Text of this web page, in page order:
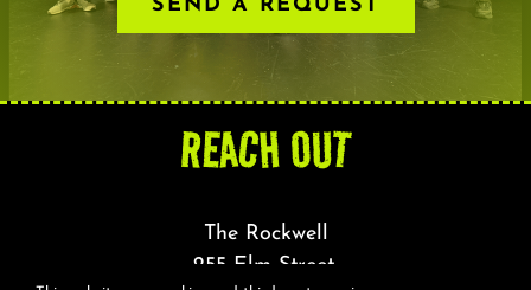
SEND A REQUEST
REACH OUT
The Rockwell
255 Elm Street,